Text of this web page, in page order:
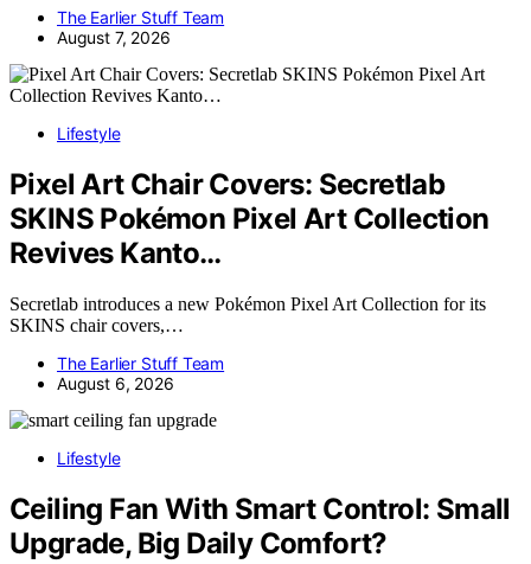
The Earlier Stuff Team
August 7, 2026
Lifestyle
Pixel Art Chair Covers: Secretlab
SKINS Pokémon Pixel Art Collection
Revives Kanto…
Secretlab introduces a new Pokémon Pixel Art Collection for its
SKINS chair covers,…
The Earlier Stuff Team
August 6, 2026
Lifestyle
Ceiling Fan With Smart Control: Small
Upgrade, Big Daily Comfort?